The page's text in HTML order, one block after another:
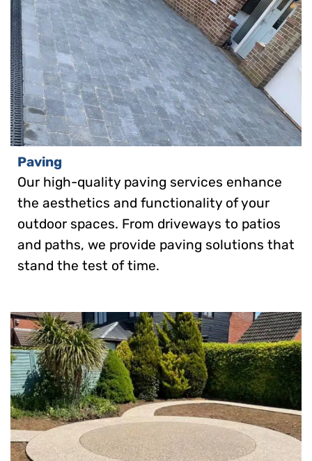
Paving
Our high-quality paving services enhance
the aesthetics and functionality of your
outdoor spaces. From driveways to patios
and paths, we provide paving solutions that
stand the test of time.